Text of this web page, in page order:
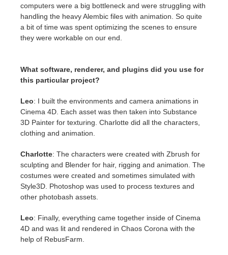
computers were a big bottleneck and were struggling with
handling the heavy Alembic files with animation. So quite
a bit of time was spent optimizing the scenes to ensure
they were workable on our end.
What software, renderer, and plugins did you use for
this particular project?
Leo: I built the environments and camera animations in
Cinema 4D. Each asset was then taken into Substance
3D Painter for texturing. Charlotte did all the characters,
clothing and animation.
Charlotte: The characters were created with Zbrush for
sculpting and Blender for hair, rigging and animation. The
costumes were created and sometimes simulated with
Style3D. Photoshop was used to process textures and
other photobash assets.
Leo: Finally, everything came together inside of Cinema
4D and was lit and rendered in Chaos Corona with the
help of RebusFarm.